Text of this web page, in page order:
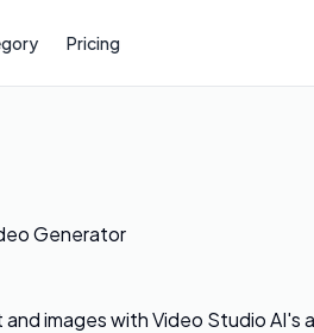
Pricing
Generator
images with Video Studio AI's